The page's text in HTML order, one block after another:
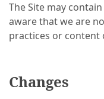
The Site may
aware that we are
practices or content
Changes